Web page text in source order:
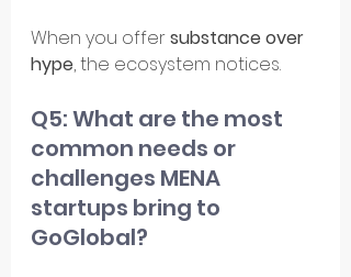
When you offer substance over
hype, the ecosystem notices.
Q5: What are the most
common needs or
challenges MENA
startups bring to
GoGlobal?